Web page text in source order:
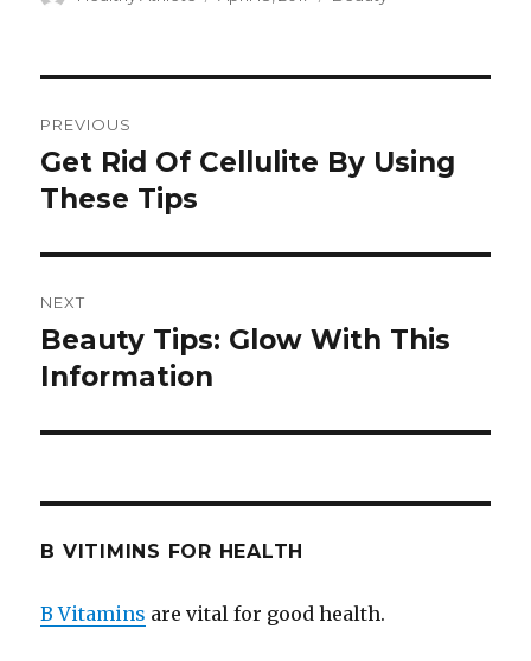
navigation
PREVIOUS
Previous
post:
Get Rid Of Cellulite By Using
These Tips
NEXT
Next
post:
Beauty Tips: Glow With This
Information
B VITIMINS FOR HEALTH
B Vitamins are vital for good health.